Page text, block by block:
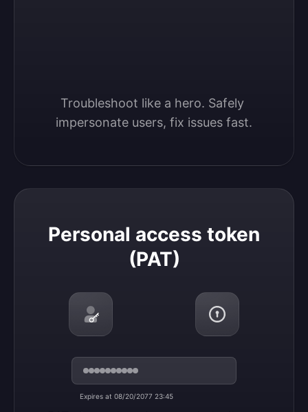
Troubleshoot like a hero. Safely
impersonate users, fix issues fast.
Personal access token
(PAT)
Expires at 08/20/2077 23:45
Personal access token (PAT)